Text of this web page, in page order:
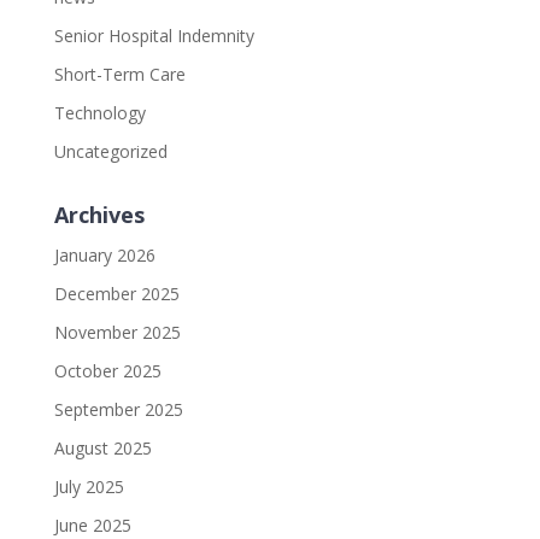
Senior Hospital Indemnity
Short-Term Care
Technology
Uncategorized
Archives
January 2026
December 2025
November 2025
October 2025
September 2025
August 2025
July 2025
June 2025